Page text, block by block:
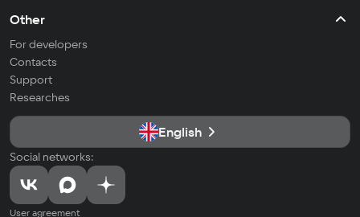
Other
For developers
Contacts
Support
Researches
English
Social networks:
User agreement